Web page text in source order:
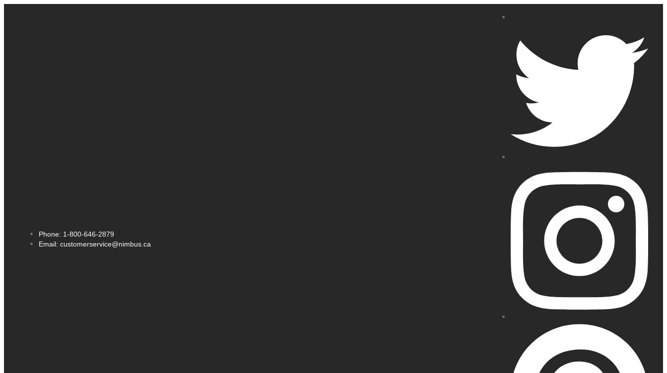
Phone: 1-800-646-2879
Email: customerservice@nimbus.ca